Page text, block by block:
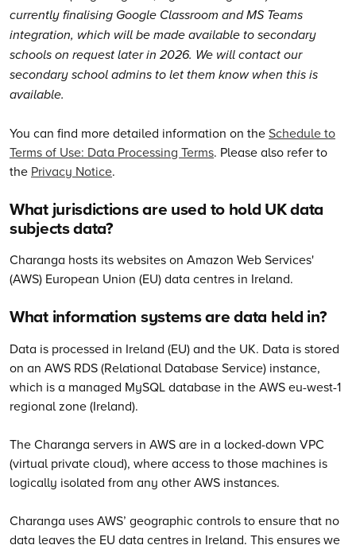
currently finalising Google Classroom and MS Teams
integration, which will be made available to secondary
schools on request later in 2026. We will contact our
secondary school admins to let them know when this is
available.
You can find more detailed information on theSchedule to
Terms of Use: Data Processing Terms. Please also refer to
the Privacy Notice.
What jurisdictions are used to hold UK data
subjects data?
Charanga hosts its websites on Amazon Web Services'
(AWS) European Union (EU) data centres in Ireland.
What information systems are data held in?
Data is processed in Ireland (EU) and the UK. Data is stored
on an AWS RDS (Relational Database Service) instance,
which is a managed MySQL database in the AWS eu-west-1
regional zone (Ireland).
The Charanga servers in AWS are in a locked-down VPC
(virtual private cloud), where access to those machines is
logically isolated from any other AWS instances.
Charanga uses AWS’ geographic controls to ensure that no
data leaves the EU data centres in Ireland. This ensures we